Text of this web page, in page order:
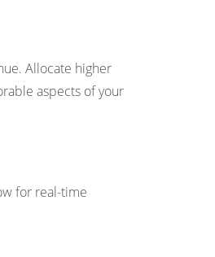
Allocate higher
aspects of your
for real-time